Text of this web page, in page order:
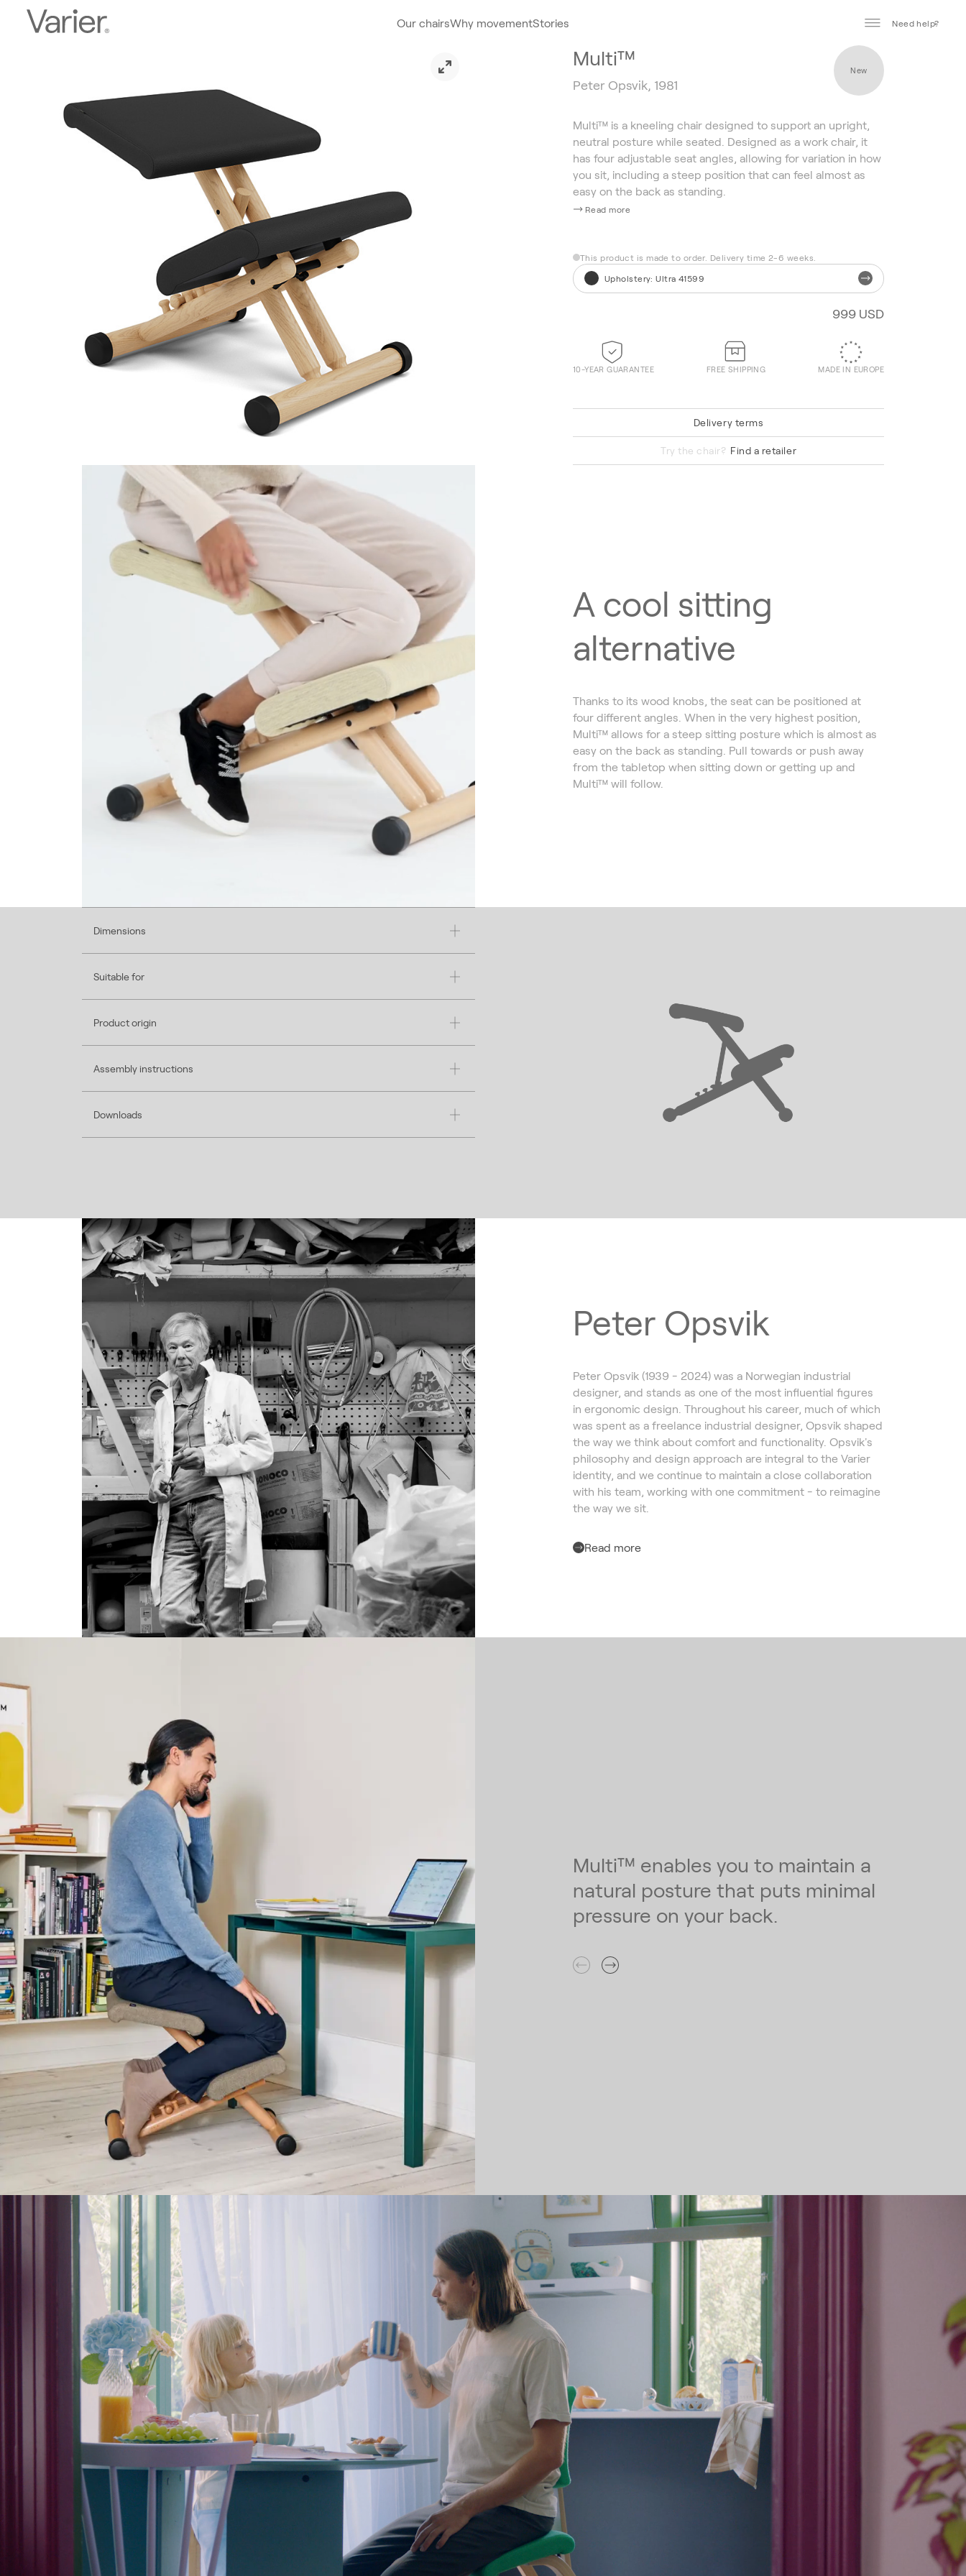
Our chairsWhy movementStories Need help?
Multi™
Peter Opsvik, 1981
New
Multi™ is a kneeling chair designed to support an upright,
neutral posture while seated. Designed as a work chair, it
has four adjustable seat angles, allowing for variation in how
you sit, including a steep position that can feel almost as
easy on the back as standing.
Read more
This product is made to order. Delivery time 2-6 weeks.
Upholstery:Ultra 41599
999 USD
10-YEAR GUARANTEE FREE SHIPPING MADE IN EUROPE
Delivery terms
Try the chair? Find a retailer
Hallingdal 65 220
A cool sitting
alternative
Thanks to its wood knobs, the seat can be positioned at
four different angles. When in the very highest position,
Multi™ allows for a steep sitting posture which is almost as
easy on the back as standing. Pull towards or push away
from the tabletop when sitting down or getting up and
Multi™ will follow.
Dimensions
Suitable for
Product origin
Assembly instructions
Downloads
Peter Opsvik
Peter Opsvik (1939 - 2024) was a Norwegian industrial
designer, and stands as one of the most influential figures
in ergonomic design. Throughout his career, much of which
was spent as a freelance industrial designer, Opsvik shaped
the way we think about comfort and functionality. Opsvik's
philosophy and design approach are integral to the Varier
identity, and we continue to maintain a close collaboration
with his team, working with one commitment - to reimagine
the way we sit.
Read more
Multi™ enables you to maintain a
natural posture that puts minimal
pressure on your back.